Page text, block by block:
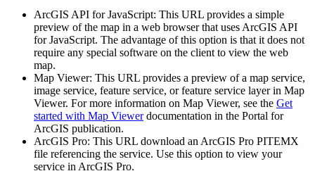
ArcGIS API for JavaScript: This URL provides a simple
preview of the map in a web browser that uses ArcGIS API
for JavaScript. The advantage of this option is that it does not
require any special software on the client to view the web
map.
Map Viewer: This URL provides a preview of a map service,
image service, feature service, or feature service layer in Map
Viewer. For more information on Map Viewer, see the Get
started with Map Viewerdocumentation in the Portal for
ArcGIS publication.
ArcGIS Pro: This URL download an ArcGIS Pro PITEMX
file referencing the service. Use this option to view your
service in ArcGIS Pro.